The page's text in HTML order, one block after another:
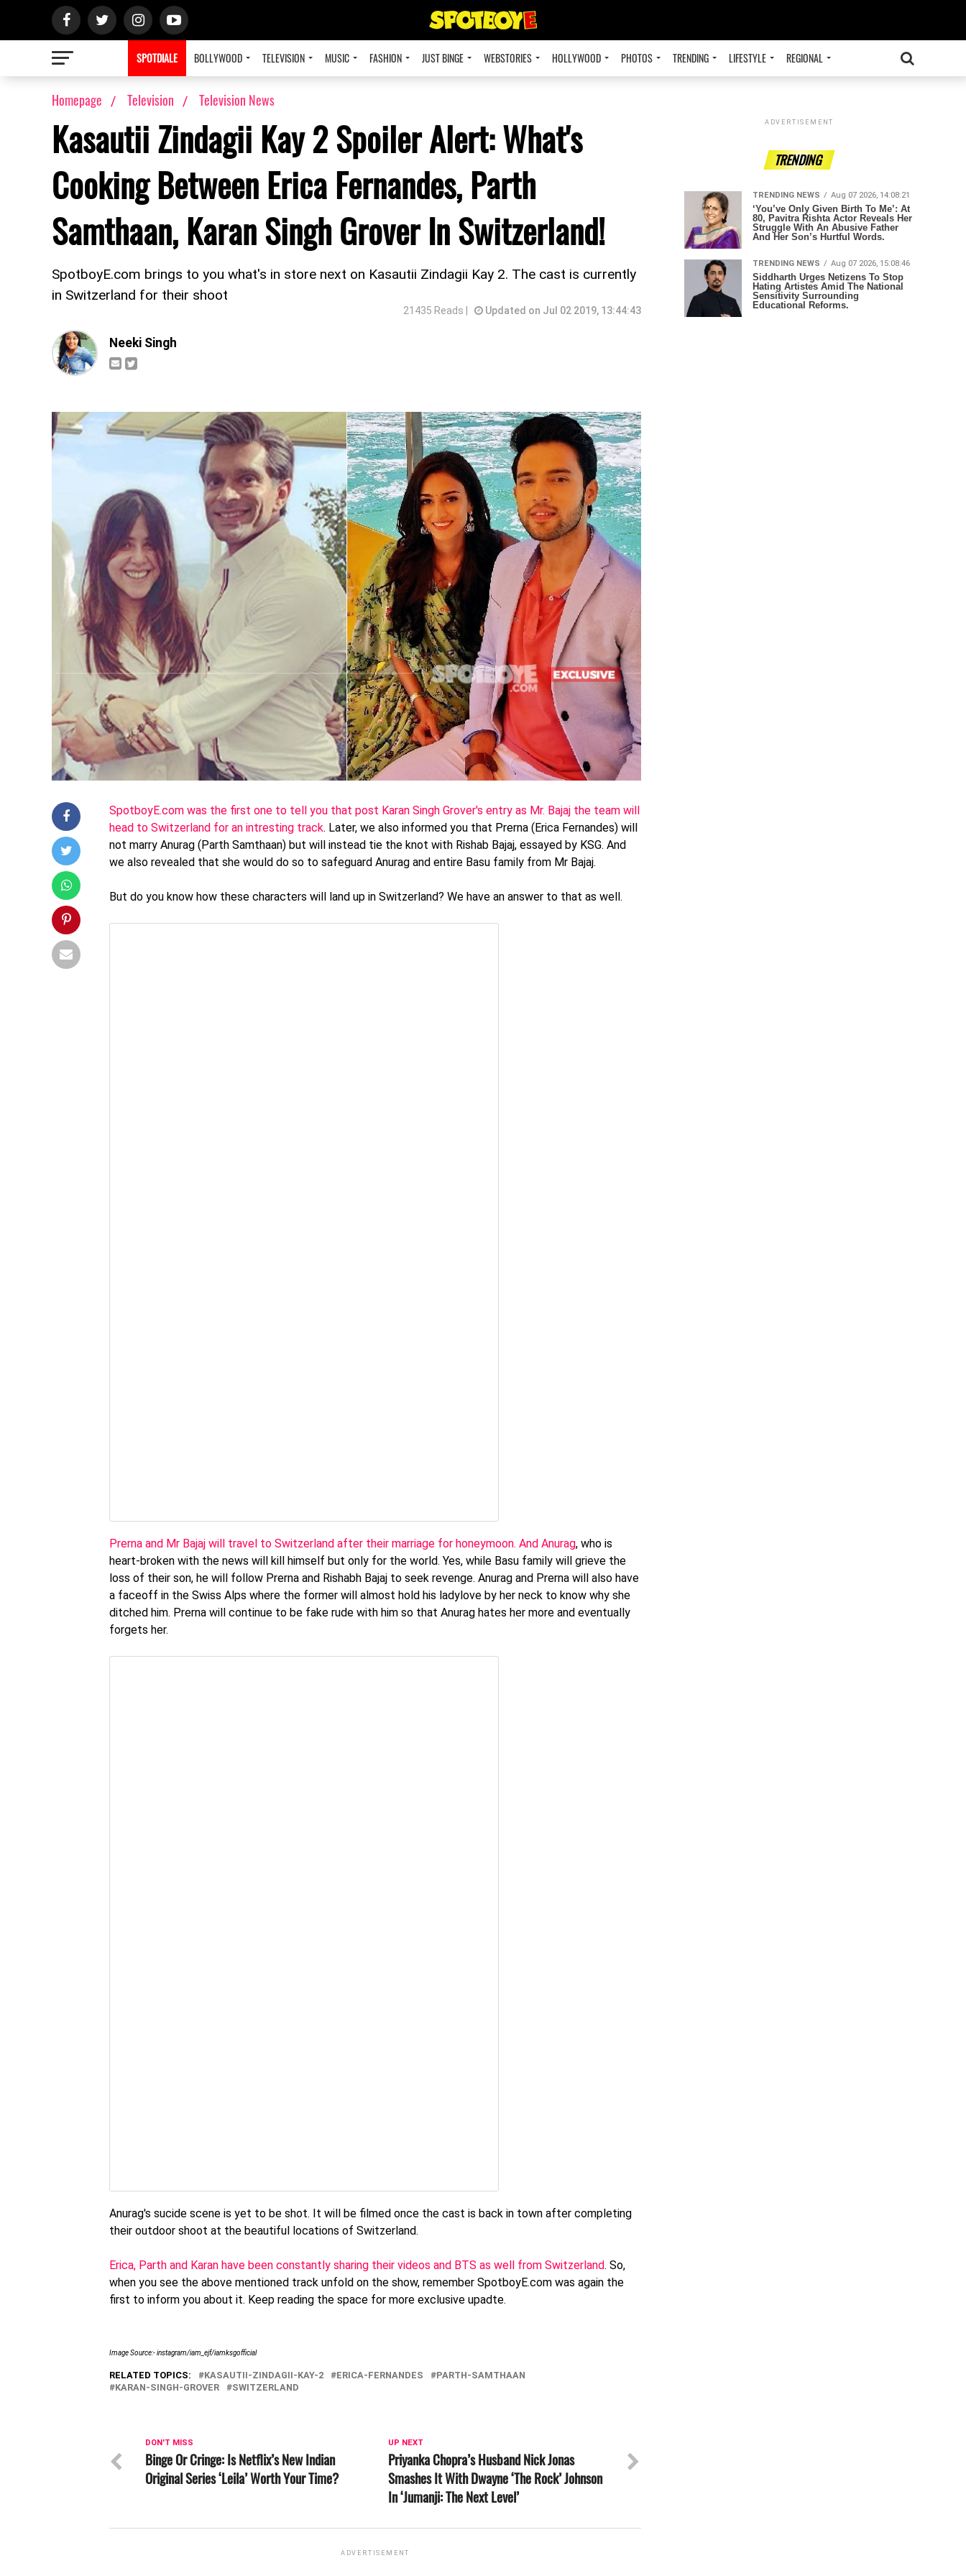
SPOTDIALE BOLLYWOOD TELEVISION MUSIC FASHION JUST BINGE WEBSTORIES HOLLYWOOD PHOTOS TRENDING LIFESTYLE REGIONAL
Homepage Television Television News
Kasautii Zindagii Kay 2 Spoiler Alert: What's
Cooking Between Erica Fernandes, Parth
Samthaan, Karan Singh Grover In Switzerland!
SpotboyE.com brings to you what's in store next on Kasautii Zindagii Kay 2. The cast is currently
in Switzerland for their shoot
21435 Reads | Updated on Jul 02 2019, 13:44:43
Neeki Singh
SpotboyE.com was the first one to tell you that post Karan Singh Grover's entry as Mr. Bajaj the team will
head to Switzerland for an intresting track. Later, we also informed you that Prerna (Erica Fernandes) will
not marry Anurag (Parth Samthaan) but will instead tie the knot with Rishab Bajaj, essayed by KSG. And
we also revealed that she would do so to safeguard Anurag and entire Basu family from Mr Bajaj.
But do you know how these characters will land up in Switzerland? We have an answer to that as well.
Prerna and Mr Bajaj will travel to Switzerland after their marriage for honeymoon. And Anurag, who is
heart-broken with the news will kill himself but only for the world. Yes, while Basu family will grieve the
loss of their son, he will follow Prerna and Rishabh Bajaj to seek revenge. Anurag and Prerna will also have
a faceoff in the Swiss Alps where the former will almost hold his ladylove by her neck to know why she
ditched him. Prerna will continue to be fake rude with him so that Anurag hates her more and eventually
forgets her.
Anurag's sucide scene is yet to be shot. It will be filmed once the cast is back in town after completing
their outdoor shoot at the beautiful locations of Switzerland.
Erica, Parth and Karan have been constantly sharing their videos and BTS as well from Switzerland. So,
when you see the above mentioned track unfold on the show, remember SpotboyE.com was again the
first to inform you about it. Keep reading the space for more exclusive upadte.
Image Source:- instagram/iam_ejf/iamksgofficial
RELATED TOPICS: KASAUTII-ZINDAGII-KAY-2 ERICA-FERNANDES
PARTH-SAMTHAAN
KARAN-SINGH-GROVER
SWITZERLAND
UP NEXT
Priyanka Chopra’s Husband Nick Jonas
Smashes It With Dwayne ‘The Rock’ Johnson
In ‘Jumanji: The Next Level’
DON'T MISS
Binge Or Cringe: Is Netflix’s New Indian
Original Series ‘Leila’ Worth Your Time?
ADVERTISEMENT
ADVERTISEMENT
TRENDING
TRENDING NEWS Aug 07 2026, 14:08:21
‘You’ve Only Given Birth To Me’: At
80, Pavitra Rishta Actor Reveals Her
Struggle With An Abusive Father
And Her Son’s Hurtful Words.
TRENDING NEWS Aug 07 2026, 15:08:46
Siddharth Urges Netizens To Stop
Hating Artistes Amid The National
Sensitivity Surrounding
Educational Reforms.